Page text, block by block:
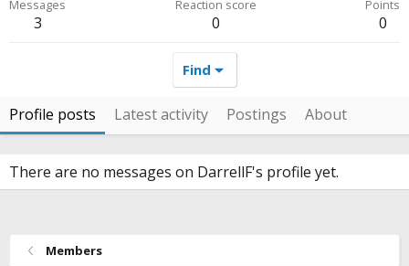
Messages
3
Reaction score
0
Points
0
Find
Profile posts Latest activity Postings About
There are no messages on DarrellF's profile yet.
Members